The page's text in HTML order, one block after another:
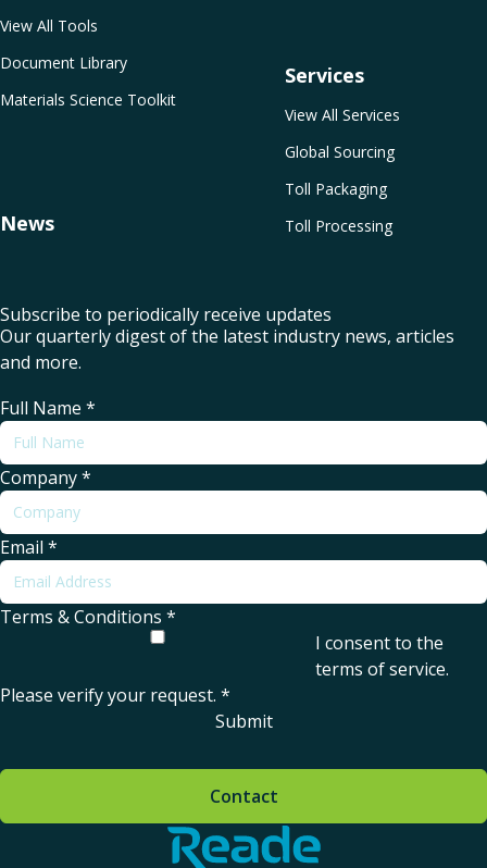
Services
View All Services
Global Sourcing
Toll Packaging
Toll Processing
View All Tools
Document Library
Materials Science Toolkit
News
Subscribe to periodically receive updates
Our quarterly digest of the latest industry news, articles
and more.
Full Name *
Company*
Email *
Terms & Conditions *
I consent to the
terms of service.
Please verify your request. *
Submit
Home - Reade
Contact